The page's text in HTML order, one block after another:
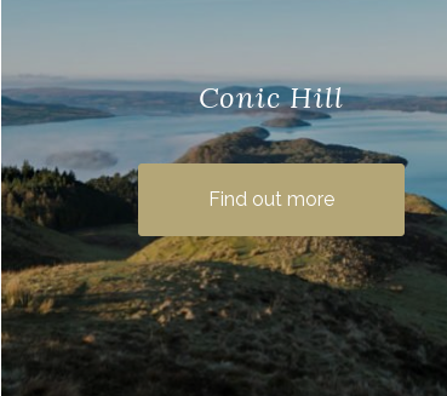
Conic Hill
Here at Loch Lomond Waterfront, we are
lucky to be right next to the Conic Hill , a
fantastic Loch Lomond hiking trail. And
the …
Find out more